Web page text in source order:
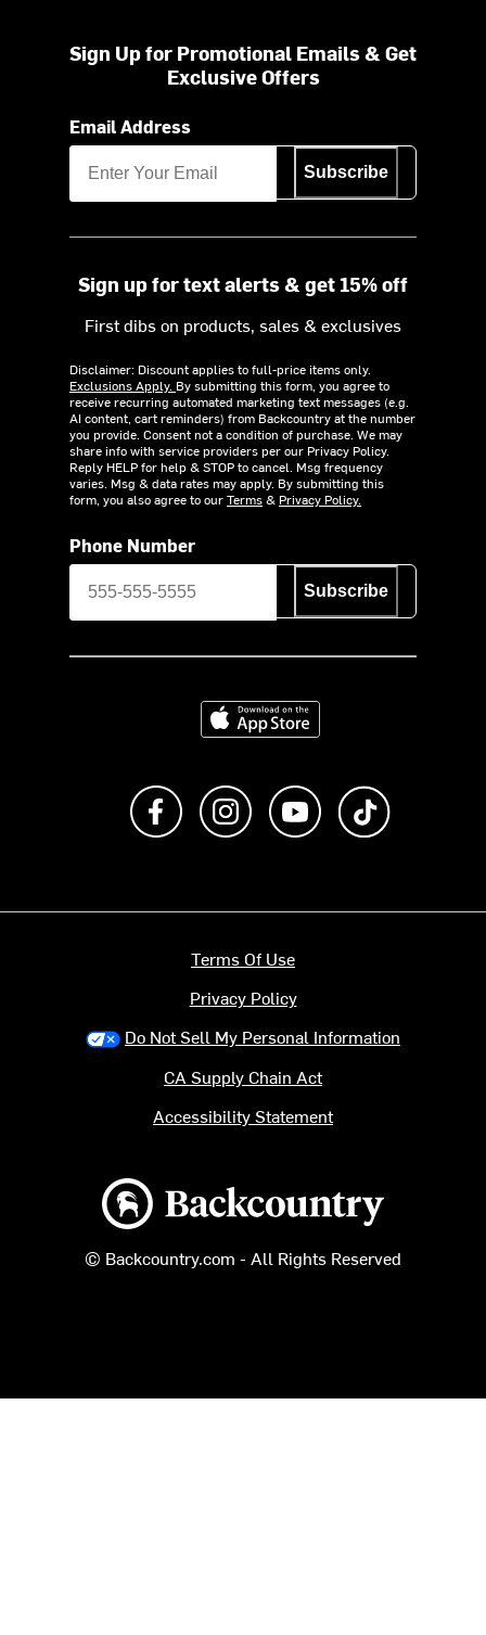
Sign Up for Promotional Emails & Get
Exclusive Offers
Email Address
Subscribe
Sign up for text alerts & get 15% off
First dibs on products, sales & exclusives
Disclaimer: Discount applies to full-price items only.
Exclusions Apply. By submitting this form, you agree to
receive recurring automated marketing text messages (e.g.
AI content, cart reminders) from Backcountry at the number
you provide. Consent not a condition of purchase. We may
share info with service providers per our Privacy Policy.
Reply HELP for help & STOP to cancel. Msg frequency
varies. Msg & data rates may apply. By submitting this
form, you also agree to ourTerms& Privacy Policy.
Phone Number
Subscribe
Download on the App Store
Like us on FacebookFollow us on Instagram
Subscribe to us on
Backcountry logo
© Backcountry.com - All Rights Reserved
Terms Of Use
Privacy Policy
Do Not Sell My Personal Information
CA Supply Chain Act
Accessibility Statement